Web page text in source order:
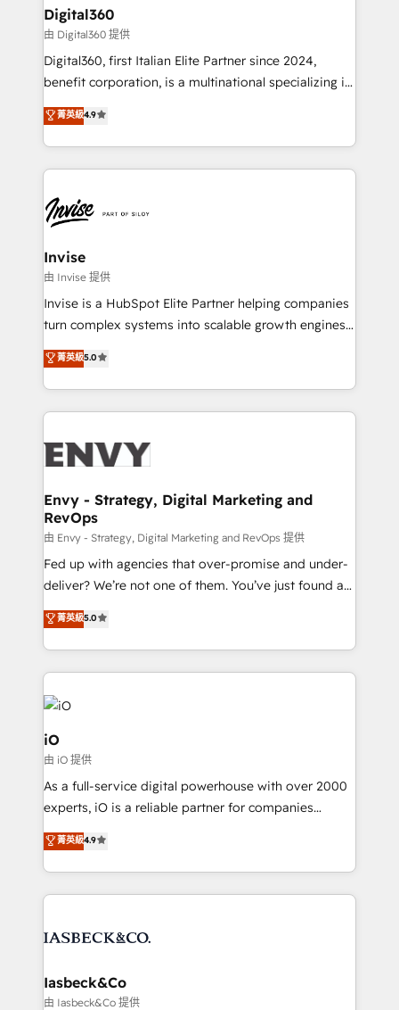
automating and optimizing your marketing, sales &
service operations with AI, designing and building
your website, and we drive growth through Account-
Based Marketing, SEO, SEA and many other tactics.
No worries, we will advise you in which to deploy
and help you to get the best measurable ROI. This
Digital360
由 Digital360 提供
Digital360, first Italian Elite Partner since 2024,
benefit corporation, is a multinational specializing in
strategic consulting, technological solutions,
marketing, and communication services, aimed at
enhancing business operations and brand
reputation. It collaborates with organizations and
through a multicultural and multidisciplinary team
that integrates expertise in humanities, economics,
technology, law, and organization, bringing together
managers, entrepreneurs, and seasoned
professionals from companies with over forty years
of market presence. Our Pillars: • RevOps
Training • Marketing, Sales and Customer Service
Automation • System Integration • Web-design on
菁英級4.9
Invise
由 Invise 提供
Invise is a HubSpot Elite Partner helping companies
turn complex systems into scalable growth engines.
We combine strategy, technology and change
management to drive measurable results. As part of
the fast-growing Siloy Group, we unite more than
250+ HubSpot experts across Europe – ready to
business goals. Talk to us if you’re looking to: -
reliable source of truth - Unlock the full value of your
CRM and marketing data, not just implement a
system - Accelerate impact with a partner who
understands both strategy and technology
菁英級5.0
Envy - Strategy, Digital Marketing and
RevOps
由 Envy - Strategy, Digital Marketing and RevOps 提供
Fed up with agencies that over-promise and under-
deliver? We’re not one of them. You’ve just found a
B2B Tech Marketing & RevOps agency that delivers
clear communication and real results—seriously.
Since 2014, we’ve helped brands like Yotpo,
Passport Card, BrandShield, Nuvei, and Fiverr
Enterprise clean up their RevOps, build predictable
pipelines, and make sense of their HubSpot data. As
a project or ongoing service, we help with: - RevOps
that keeps revenue moving – fixing messy lead
handoffs, broken sales processes, and murky
reporting so nothing gets lost. - HubSpot without
and process implementation. - Custom HubSpot
Elite Partner. Let’s talk!
菁英級5.0
iO
由 iO 提供
As a full-service digital powerhouse with over 2000
experts, iO is a reliable partner for companies
looking to strengthen their position in the fields of
marketing, technology, content, strategy and
creation. iO combines in-depth knowledge on both
the marketing and technology end of HubSpot,
from end-to-end. Teams of marketing specialists,
side to meet the specific demands of every client
and project. Dedicated HubSpot teams combine all
菁英級4.9
Iasbeck&Co
由 Iasbeck&Co 提供